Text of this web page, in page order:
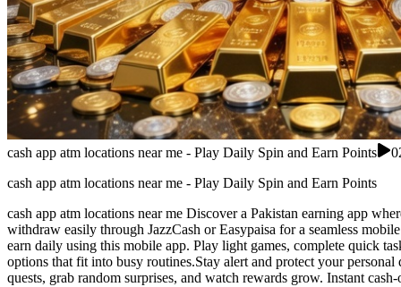
cash app atm locations near me - Play Daily Spin and Earn Points
cash app atm locations near me - Play Daily Spin and Earn Points
cash app atm locations near me Discover a Pakistan earning app
withdraw easily through JazzCash or Easypaisa for a seamless
earn daily using this mobile app. Play light games, complete quick
options that fit into busy routines.Stay alert and protect your
quests, grab random surprises, and watch rewards grow. Instant